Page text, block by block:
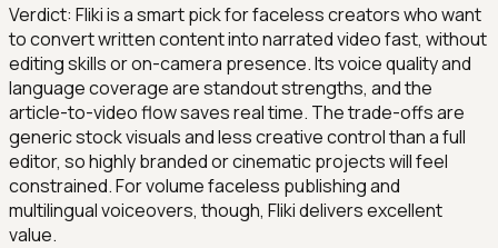
Verdict: Fliki is a smart pick for faceless creators who want
to convert written content into narrated video fast, without
editing skills or on-camera presence. Its voice quality and
language coverage are standout strengths, and the
article-to-video flow saves real time. The trade-offs are
generic stock visuals and less creative control than a full
editor, so highly branded or cinematic projects will feel
constrained. For volume faceless publishing and
multilingual voiceovers, though, Fliki delivers excellent
value.